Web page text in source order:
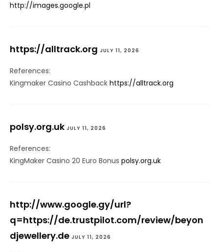
http://images.google.pl
https://alltrack.org JULY 11, 2026
References:
Kingmaker Casino Cashback https://alltrack.org
polsy.org.uk JULY 11, 2026
References:
KingMaker Casino 20 Euro Bonus polsy.org.uk
http://www.google.gy/url?
q=https://de.trustpilot.com/review/beyon
djewellery.de JULY 11, 2026